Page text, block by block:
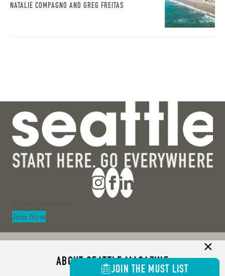
NATALIE COMPAGNO AND GREG FREITAS
Join Now
ABOUT SEATTLE MAGAZINE
JOIN THE MUST LIST